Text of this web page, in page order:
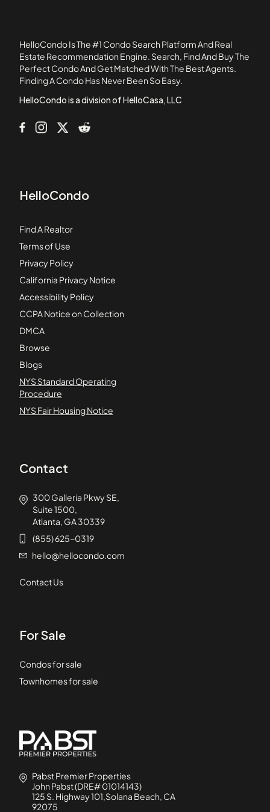
11432 Gettysburg Drive
11433 Excelsior Drive
1145 Roswell Avenue
HelloCondo Is The #1 Condo Search Platform And Real
Estate Recommendation Engine. Search, Find And Buy The
Perfect Condo And Get Matched With The Best Agents.
Finding A Condo Has Never Been So Easy.
HelloCondo is a division of HelloCasa, LLC
HelloCondo
Find A Realtor
Terms of Use
Privacy Policy
California Privacy Notice
Accessibility Policy
CCPA Notice on Collection
DMCA
Browse
Blogs
NYS Standard Operating
Procedure
NYS Fair Housing Notice
Contact
300 Galleria Pkwy SE,
Suite 1500,
Atlanta, GA 30339
(855) 625-0319
hello@hellocondo.com
Contact Us
For Sale
Condos for sale
Townhomes for sale
Pabst Premier Properties
John Pabst (DRE# 01014143)
125 S. Highway 101,Solana Beach, CA
92075